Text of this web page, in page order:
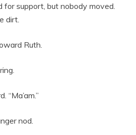
for support, but nobody moved.
dirt.
Ruth.
“Ma’am.”
nod.